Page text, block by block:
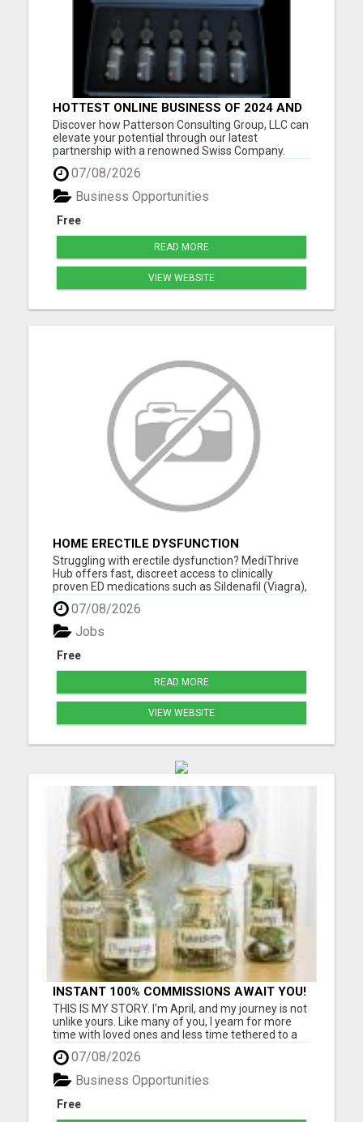
HOTTEST ONLINE BUSINESS OF 2024 AND
BEYOND
Discover how Patterson Consulting Group, LLC can
elevate your potential through our latest
partnership with a renowned Swiss Company.
We're thrilled about their patented Purecell Drops
and confident you'll find their generous Payplan
particularly compelling. As we approach the
exciting pre-launch ph...
07/08/2026
Free
Business Opportunities
READ MORE
VIEW WEBSITE
HOME ERECTILE DYSFUNCTION
TREATMENTS SILDENAFIL (GENERIC
VIAGRA) TADALAFIL (GENERIC CIALIS)
KAMA
Struggling with erectile dysfunction? MediThrive
Hub offers fast, discreet access to clinically
proven ED medications such as Sildenafil (Viagra),
Tadalafil (Cialis), Kamagra, and more. All products
are sourced from licensed UK suppliers and
delivered directly to your door-no GP visit required.
Our ...
07/08/2026
Free
Jobs
READ MORE
VIEW WEBSITE
INSTANT 100% COMMISSIONS AWAIT YOU!
THIS IS MY STORY. I'm April, and my journey is not
unlike yours. Like many of you, I yearn for more
time with loved ones and less time tethered to a
job that barely meets ends. I know the struggle
intimately - as a grandmother cherishing
moments with my four beautiful grandchildren,
I've felt the pa...
07/08/2026
Free
Business Opportunities